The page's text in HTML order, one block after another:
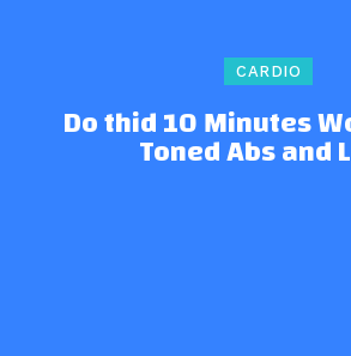
CARDIO
Do thid 10 Minutes
Toned Abs and